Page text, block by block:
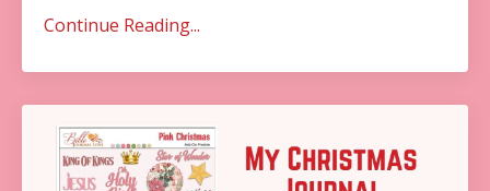
Continue Reading...